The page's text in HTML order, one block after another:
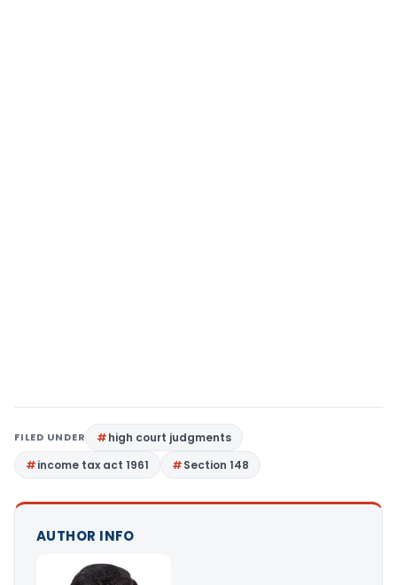
FILED UNDER
high court judgments
income tax act 1961
Section 148
AUTHOR INFO